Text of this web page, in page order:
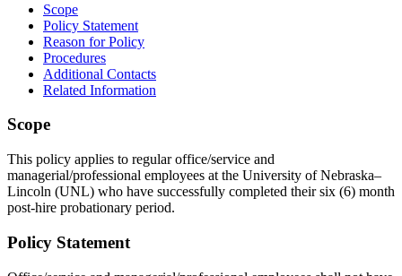
Scope
Policy Statement
Reason for Policy
Procedures
Additional Contacts
Related Information
Scope
This policy applies to regular office/service and
managerial/professional employees at the University of Nebraska–
Lincoln (UNL) who have successfully completed their six (6) month
post-hire probationary period.
Policy Statement